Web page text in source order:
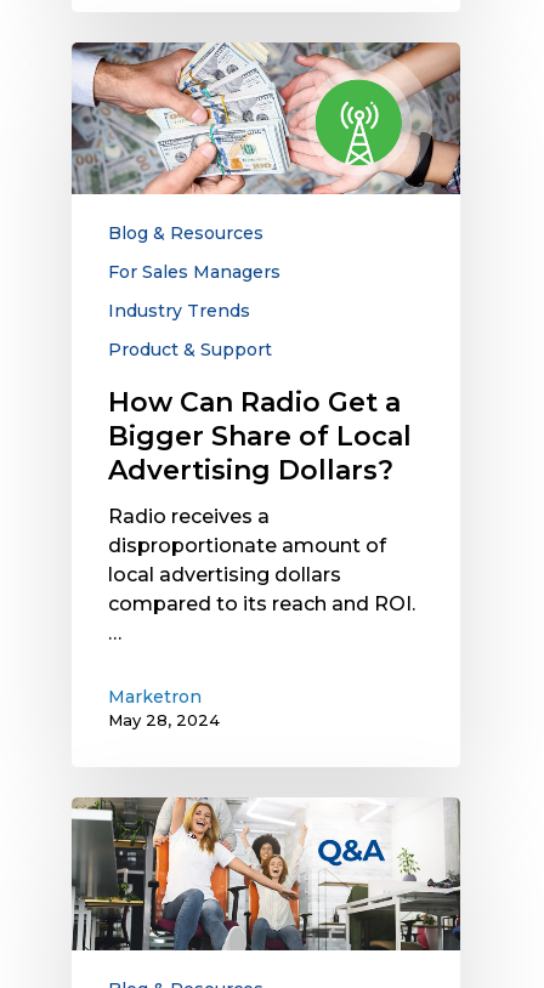
How
Can
Radio
Get
a
Bigger
Share
Advertising
Dollars?
Blog & Resources
For Sales Managers
Industry Trends
Product & Support
How Can Radio Get a
Bigger Share of Local
Advertising Dollars?
Radio receives a
disproportionate amount of
local advertising dollars
compared to its reach and ROI.
…
Marketron
May 28, 2024
Recruitment
Advertising
Q&A:
More
Insights
from